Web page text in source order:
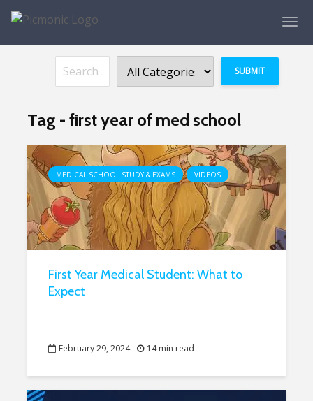
Tag - first year of med school
MEDICAL SCHOOL STUDY & EXAMS VIDEOS
First Year Medical Student: What to
Expect
February 29, 2024 14 min read